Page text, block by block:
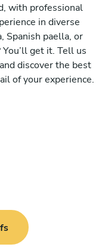
with professional
in diverse
Spanish paella, or
get it. Tell us
discover the best
of your experience.